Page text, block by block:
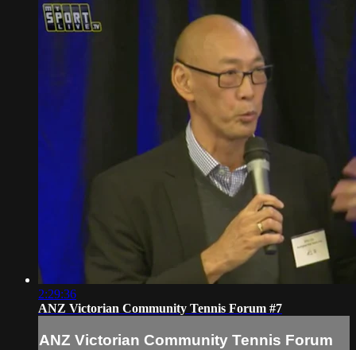
2:29:36
ANZ Victorian Community Tennis Forum #7
ANZ Victorian Community Tennis Forum